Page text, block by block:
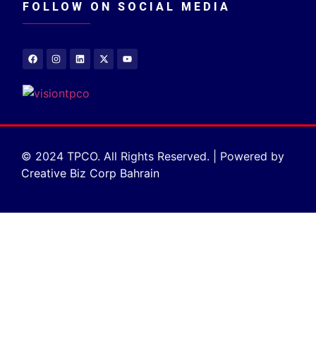
FOLLOW ON SOCIAL MEDIA
© 2024 TPCO. All Rights Reserved. | Powered by
Creative Biz Corp Bahrain